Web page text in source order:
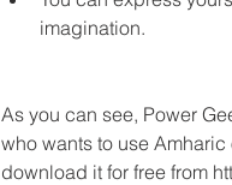
imagination.
As you can see, Power
who wants to use
download it for free from